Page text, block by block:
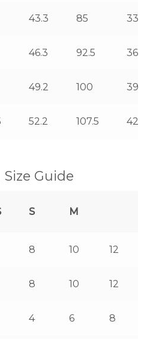
43.3 85 33.5
46.3 92.5 36.4
49.2 100 39.4
52.2 107.5 42.3
Guide
S M
8 10 12
8 10 12
4 6 8